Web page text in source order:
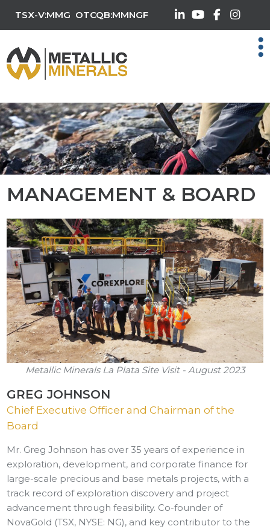
TSX-V:MMG OTCQB:MMNGF
MANAGEMENT & BOARD
Metallic Minerals La Plata Site Visit - August 2023
GREG JOHNSON
Chief Executive Officer and Chairman of the
Board
Mr. Greg Johnson has over 35 years of experience in
exploration, development, and corporate finance for
large-scale precious and base metals projects, with a
track record of exploration discovery and project
advancement through feasibility. Co-founder of
NovaGold (TSX, NYSE: NG), and key contributor to the